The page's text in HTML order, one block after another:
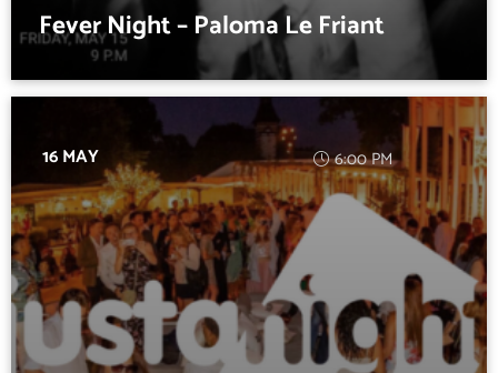
Fever Night – Paloma Le Friant
16 MAY 6:00 PM